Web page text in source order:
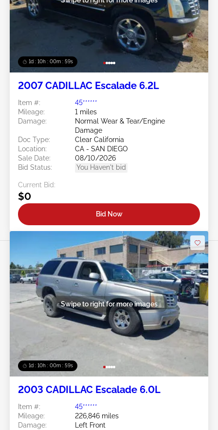
1d : 10h : 00m : 57s
2007 CADILLAC Escalade 6.2L
Item #:
45******
Mileage:
1 miles
Damage:
Normal Wear & Tear/Engine
Damage
Doc Type:
Clear California
Location:
CA - SAN DIEGO
Sale Date:
08/10/2026
Bid Status:
You Haven't bid
Current Bid:
$0
Bid Now
1d : 10h : 00m : 57s
Swipe to right for more images
2003 CADILLAC Escalade 6.0L
Item #:
45******
Mileage:
226,846 miles
Damage:
Left Front